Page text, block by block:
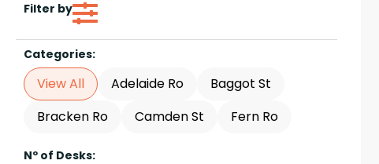
Filter by
Categories:
View All Adelaide Ro
Baggot St
Bracken Ro
Camden St Fern Ro
Nº of Desks: